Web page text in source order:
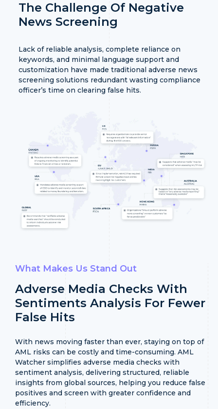
The Challenge Of Negative
News Screening
Lack of reliable analysis, complete reliance on
keywords, and minimal language support and
customization have made traditional adverse news
screening solutions redundant wasting compliance
officer’s time on clearing false hits.
What Makes Us Stand Out
Adverse Media Checks With
Sentiments Analysis For Fewer
False Hits
With news moving faster than ever, staying on top of
AML risks can be costly and time-consuming. AML
Watcher simplifies adverse media checks with
sentiment analysis, delivering structured, reliable
insights from global sources, helping you reduce false
positives and screen with greater confidence and
efficiency.